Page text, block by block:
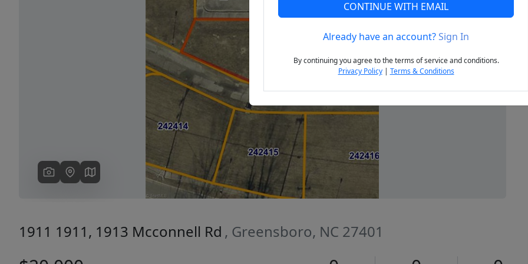
Next
1911 1911, 1913 Mcconnell Rd , Greensboro, NC 27401
CONTINUE WITH EMAIL
Already have an account?Sign In
By continuing you agree to the terms of service and conditions.
Privacy Policy| Terms & Conditions